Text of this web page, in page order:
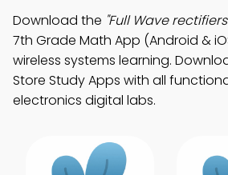
Download the "Full Wave
7th Grade Math App (Android &
wireless systems learning.
Store Study Apps with all
electronics digital labs.